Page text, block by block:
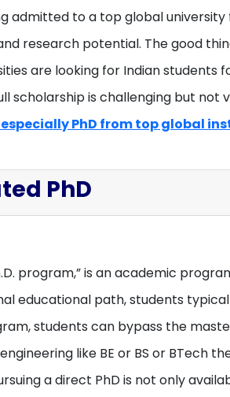
to a top global university
research potential. The good
are looking for Indian students
scholarship is challenging but not
PhD from top global
PhD
program,” is an academic
educational path, students
students can bypass the
like BE or BS or BTech
a direct PhD is not only